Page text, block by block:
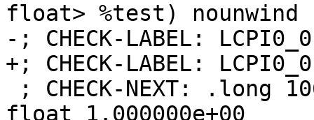
float> %test) nounwind
-; CHECK-LABEL: LCPI0_0
+; CHECK-LABEL:
float 1.000000e+00